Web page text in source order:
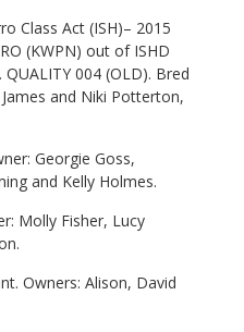
Class Act (ISH)– 2015
(KWPN) out of ISHD
QUALITY 004 (OLD). Bred
and Niki Potterton,
Georgie Goss,
and Kelly Holmes.
Molly Fisher, Lucy
Owners: Alison, David